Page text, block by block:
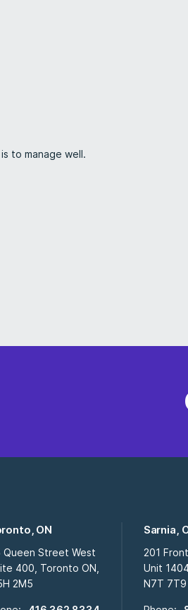
to manage well.
ON
Queen Street West
400, Toronto ON,
2M5
Sarnia,
201
Unit
N7T 7T9